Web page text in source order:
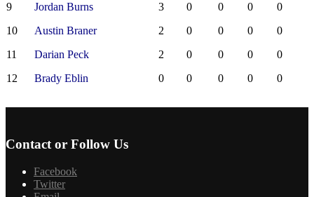
9
Jordan Burns 3 0 0 0
0
10
Austin Braner 2 0 0 0
0
11
Darian Peck 2 0 0 0
0
12
Brady Eblin 0 0 0 0 0
Contact or Follow Us
Facebook
Twitter